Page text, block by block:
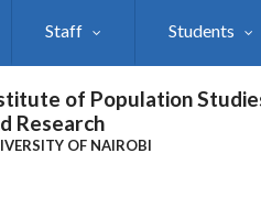
Staff Students
of Population
Research
OF NAIROBI